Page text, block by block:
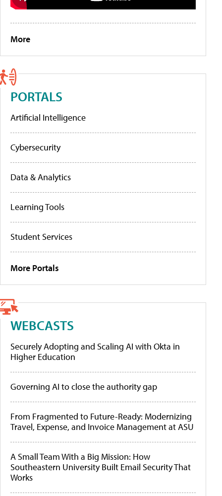
More
PORTALS
Artificial Intelligence
Cybersecurity
Data & Analytics
Learning Tools
Student Services
More Portals
WEBCASTS
Securely Adopting and Scaling AI with Okta in
Higher Education
Governing AI to close the authority gap
From Fragmented to Future-Ready: Modernizing
Travel, Expense, and Invoice Management at ASU
A Small Team With a Big Mission: How
Southeastern University Built Email Security That
Works